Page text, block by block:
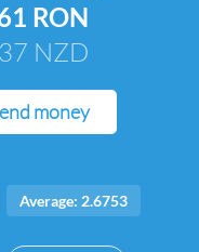
RON
NZD
money
Average: 2.6753